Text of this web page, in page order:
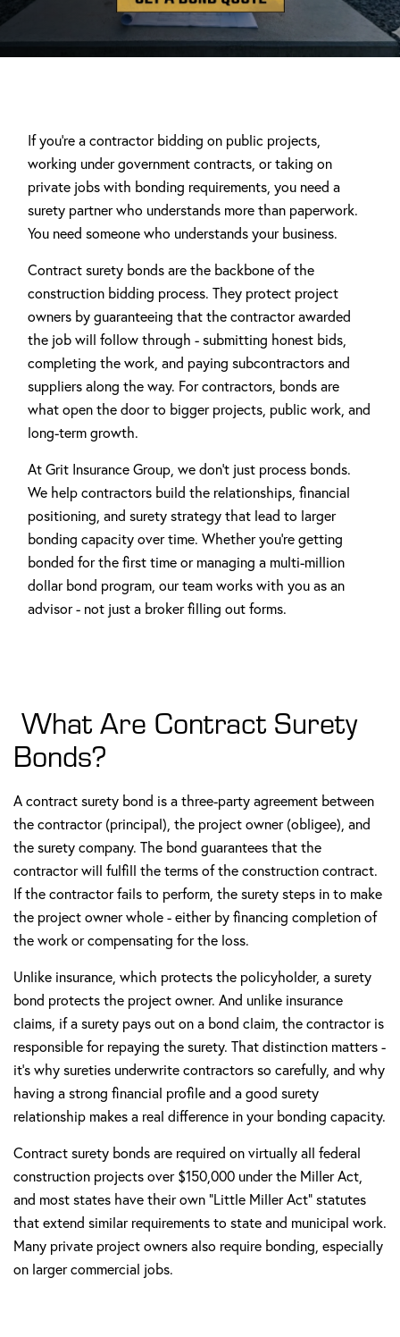
If you're a contractor bidding on public projects,
working under government contracts, or taking on
private jobs with bonding requirements, you need a
surety partner who understands more than paperwork.
You need someone who understands your business.
Contract surety bonds are the backbone of the
construction bidding process. They protect project
owners by guaranteeing that the contractor awarded
the job will follow through - submitting honest bids,
completing the work, and paying subcontractors and
suppliers along the way. For contractors, bonds are
what open the door to bigger projects, public work, and
long-term growth.
At Grit Insurance Group, we don't just process bonds.
We help contractors build the relationships, financial
positioning, and surety strategy that lead to larger
bonding capacity over time. Whether you're getting
bonded for the first time or managing a multi-million
dollar bond program, our team works with you as an
advisor - not just a broker filling out forms.
What Are Contract Surety
Bonds?
A contract surety bond is a three-party agreement between
the contractor (principal), the project owner (obligee), and
the surety company. The bond guarantees that the
contractor will fulfill the terms of the construction contract.
If the contractor fails to perform, the surety steps in to make
the project owner whole - either by financing completion of
the work or compensating for the loss.
Unlike insurance, which protects the policyholder, a surety
bond protects the project owner. And unlike insurance
claims, if a surety pays out on a bond claim, the contractor is
responsible for repaying the surety. That distinction matters -
it's why sureties underwrite contractors so carefully, and why
having a strong financial profile and a good surety
relationship makes a real difference in your bonding capacity.
Contract surety bonds are required on virtually all federal
construction projects over $150,000 under the Miller Act,
and most states have their own "Little Miller Act" statutes
that extend similar requirements to state and municipal work.
Many private project owners also require bonding, especially
on larger commercial jobs.